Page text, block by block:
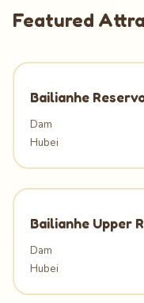
Featured
Bailianhe
Dam
Hubei
Bailianhe Upper
Dam
Hubei